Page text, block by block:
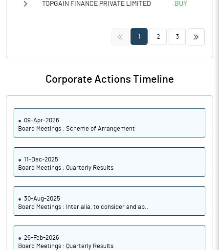
TOPGAIN FINANCE PRIVATE LIMITED BUY
<< 1 2 3 >>
Corporate Actions Timeline
09-Apr-2026
Board Meetings : Scheme of Arrangement
11-Dec-2025
Board Meetings : Quarterly Results
30-Aug-2025
Board Meetings : Inter alia, to consider and ap..
26-Feb-2026
Board Meetings : Quarterly Results